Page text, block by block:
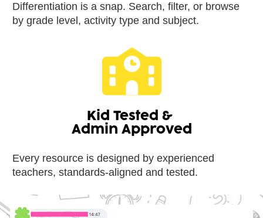
Differentiation is a snap. Search, filter, or browse
by grade level, activity type and subject.
Kid Tested &
Admin Approved
Every resource is designed by experienced
teachers, standards-aligned and tested.